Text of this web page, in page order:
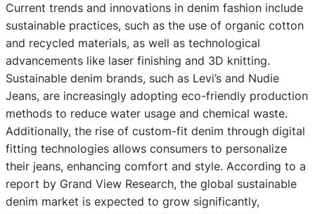
Current trends and innovations in denim fashion include
sustainable practices, such as the use of organic cotton
and recycled materials, as well as technological
advancements like laser finishing and 3D knitting.
Sustainable denim brands, such as Levi’s and Nudie
Jeans, are increasingly adopting eco-friendly production
methods to reduce water usage and chemical waste.
Additionally, the rise of custom-fit denim through digital
fitting technologies allows consumers to personalize
their jeans, enhancing comfort and style. According to a
report by Grand View Research, the global sustainable
denim market is expected to grow significantly,